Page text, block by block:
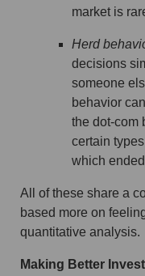
market is
Herd
decisions
someone
behavior
the dot-com
certain
which
All of these share a
based more on
quantitative analysis.
Making Better